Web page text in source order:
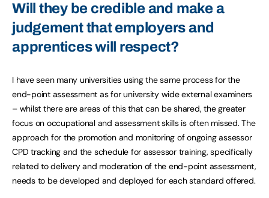
Will they be credible and make a
judgement that employers and
apprentices will respect?
I have seen many universities using the same process for the
end-point assessment as for university wide external examiners
– whilst there are areas of this that can be shared, the greater
focus on occupational and assessment skills is often missed. The
approach for the promotion and monitoring of ongoing assessor
CPD tracking and the schedule for assessor training, specifically
related to delivery and moderation of the end-point assessment,
needs to be developed and deployed for each standard offered.